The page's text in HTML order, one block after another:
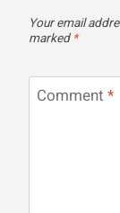
Your email
marked *
Comment *